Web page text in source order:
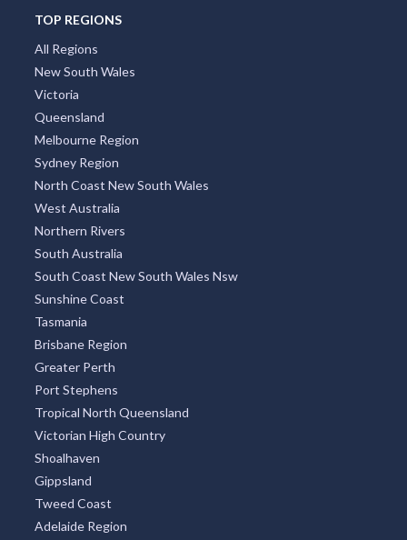
TOP REGIONS
All Regions
New South Wales
Victoria
Queensland
Melbourne Region
Sydney Region
North Coast New South Wales
West Australia
Northern Rivers
South Australia
South Coast New South Wales Nsw
Sunshine Coast
Tasmania
Brisbane Region
Greater Perth
Port Stephens
Tropical North Queensland
Victorian High Country
Shoalhaven
Gippsland
Tweed Coast
Adelaide Region